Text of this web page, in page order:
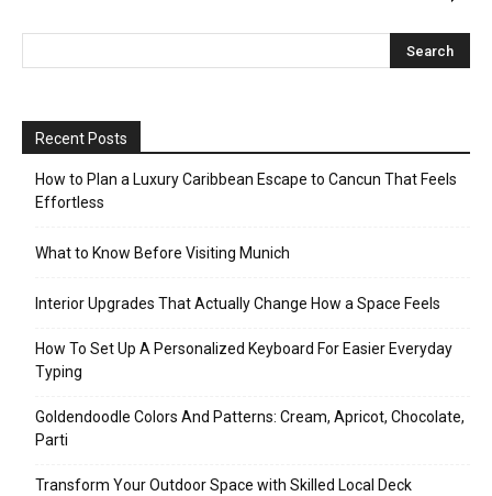
Recent Posts
How to Plan a Luxury Caribbean Escape to Cancun That Feels
Effortless
What to Know Before Visiting Munich
Interior Upgrades That Actually Change How a Space Feels
How To Set Up A Personalized Keyboard For Easier Everyday
Typing
Goldendoodle Colors And Patterns: Cream, Apricot, Chocolate,
Parti
Transform Your Outdoor Space with Skilled Local Deck